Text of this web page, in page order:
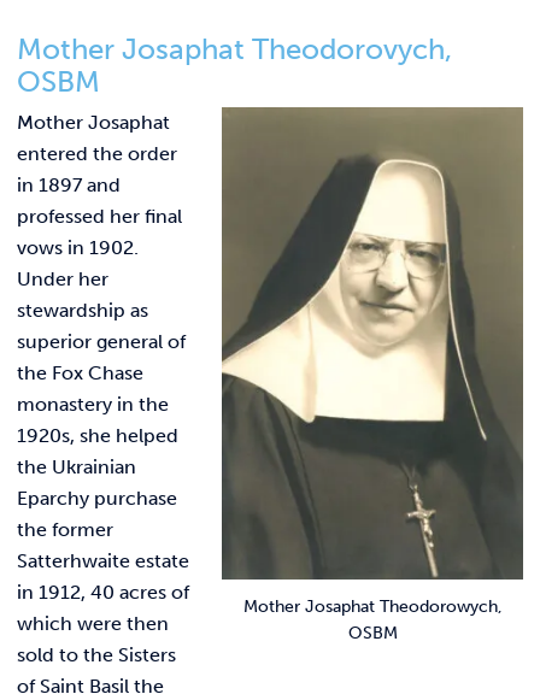
Mother Josaphat Theodorovych,
OSBM
Mother Josaphat Theodorowych,
OSBM
Mother Josaphat
entered the order
in 1897 and
professed her final
vows in 1902.
Under her
stewardship as
superior general of
the Fox Chase
monastery in the
1920s, she helped
the Ukrainian
Eparchy purchase
the former
Satterhwaite estate
in 1912, 40 acres of
which were then
sold to the Sisters
of Saint Basil the